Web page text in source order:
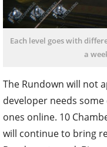
Each level goes with
a
The Rundown will not
developer needs
ones online. 10
will continue to bring